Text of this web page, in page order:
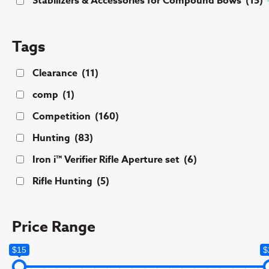
Tags
Clearance (11)
comp (1)
Competition (160)
Hunting (83)
Iron i™ Verifier Rifle Aperture set (6)
Rifle Hunting (5)
Price Range
$15